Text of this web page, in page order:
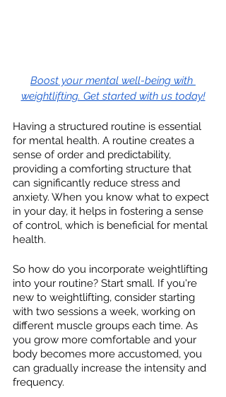
Boost your mental well-being with
weightlifting. Get started with us today!
Having a structured routine is essential
for mental health. A routine creates a
sense of order and predictability,
providing a comforting structure that
can significantly reduce stress and
anxiety. When you know what to expect
in your day, it helps in fostering a sense
of control, which is beneficial for mental
health.
So how do you incorporate weightlifting
into your routine? Start small. If you're
new to weightlifting, consider starting
with two sessions a week, working on
different muscle groups each time. As
you grow more comfortable and your
body becomes more accustomed, you
can gradually increase the intensity and
frequency.